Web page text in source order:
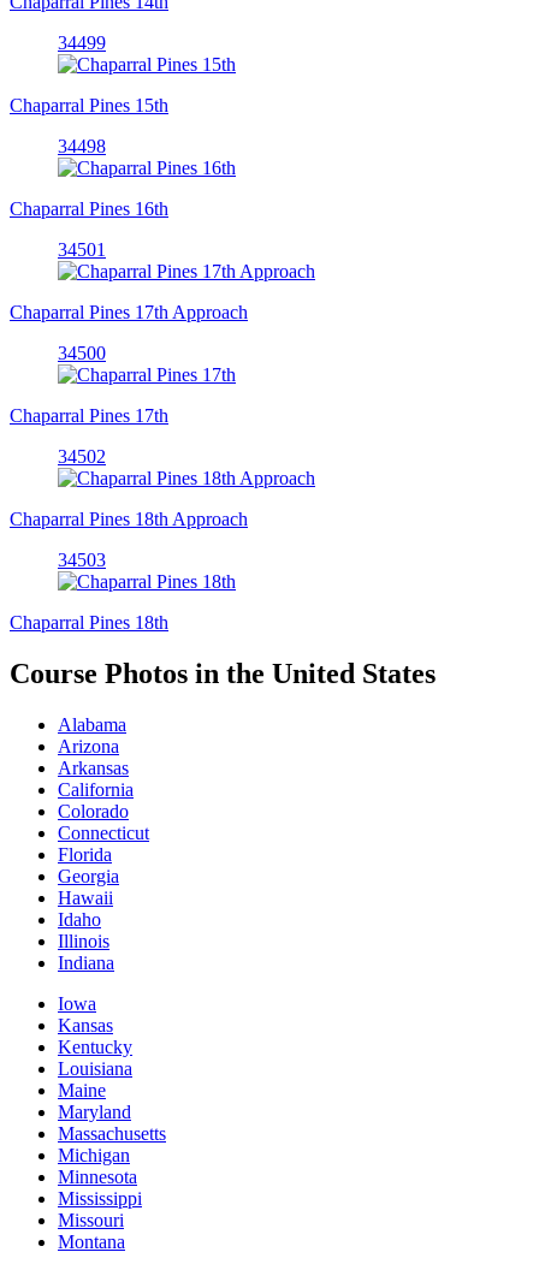
34499
Chaparral Pines 15th
34498
Chaparral Pines 16th
34501
Chaparral Pines 17th Approach
34500
Chaparral Pines 17th
34502
Chaparral Pines 18th Approach
34503
Chaparral Pines 18th
Course Photos in the United States
Alabama
Arizona
Arkansas
California
Colorado
Connecticut
Florida
Georgia
Hawaii
Idaho
Illinois
Indiana
Iowa
Kansas
Kentucky
Louisiana
Maine
Maryland
Massachusetts
Michigan
Minnesota
Mississippi
Missouri
Montana